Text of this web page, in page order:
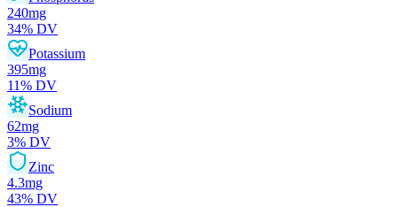
240mg
34% DV
Potassium
395mg
11% DV
Sodium
62mg
3% DV
Zinc
4.3mg
43% DV